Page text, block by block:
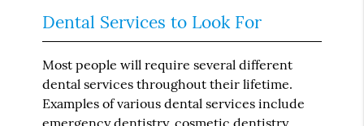
Dental Services to Look For
Most people will require several different
dental services throughout their lifetime.
Examples of various dental services include
emergency dentistry, cosmetic dentistry,